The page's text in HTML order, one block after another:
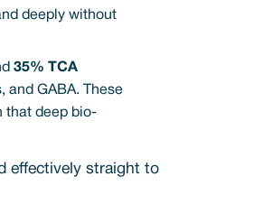
deeply without
35% TCA
and GABA. These
that deep bio-
effectively straight to